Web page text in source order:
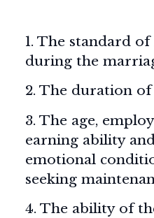
1. The standard
during the
2. The duration
3. The age,
earning ability
emotional
seeking
4. The ability of